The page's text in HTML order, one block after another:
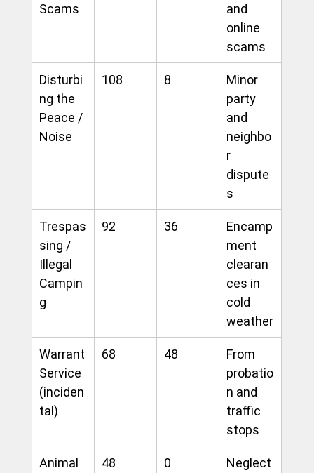
Scams
and
online
scams
Disturbi
ng the
Peace /
Noise
108 8
Minor
party
and
neighbo
r
dispute
s
Trespas
sing /
Illegal
Campin
g
92 36
Encamp
ment
clearan
ces in
cold
weather
Warrant
Service
(inciden
tal)
68 48
From
probatio
n and
traffic
stops
Animal 48 0 Neglect